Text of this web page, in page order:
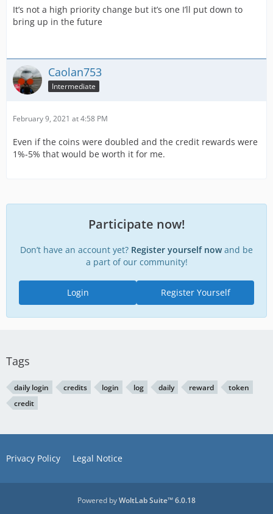
It’s not a high priority change but it’s one I’ll put down to
bring up in the future
Caolan753
Intermediate
February 9, 2021 at 4:58 PM
Even if the coins were doubled and the credit rewards were
1%-5% that would be worth it for me.
Participate now!
Don’t have an account yet? Register yourself nowand be
a part of our community!
Register Yourself
Login
Tags
daily login credits login log daily reward
token
credit
Privacy Policy Legal Notice
Powered byWoltLab Suite™ 6.0.18